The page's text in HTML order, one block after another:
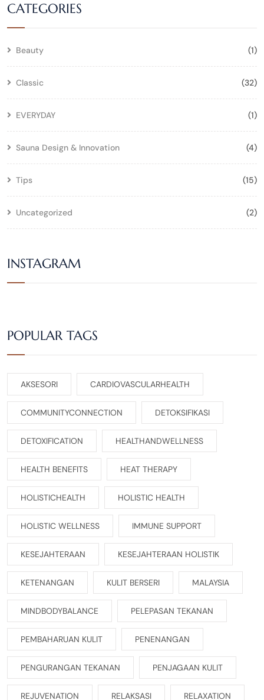
CATEGORIES
Beauty (1)
Classic (32)
EVERYDAY (1)
Sauna Design & Innovation (4)
Tips (15)
Uncategorized (2)
INSTAGRAM
POPULAR TAGS
AKSESORI CARDIOVASCULARHEALTH
COMMUNITYCONNECTION DETOKSIFIKASI
DETOXIFICATION HEALTHANDWELLNESS
HEALTH BENEFITS HEAT THERAPY
HOLISTICHEALTH HOLISTIC HEALTH
HOLISTIC WELLNESS IMMUNE SUPPORT
KESEJAHTERAAN KESEJAHTERAAN HOLISTIK
KETENANGAN KULIT BERSERI MALAYSIA
MINDBODYBALANCE PELEPASAN TEKANAN
PEMBAHARUAN KULIT PENENANGAN
PENGURANGAN TEKANAN PENJAGAAN KULIT
REJUVENATION RELAKSASI RELAXATION